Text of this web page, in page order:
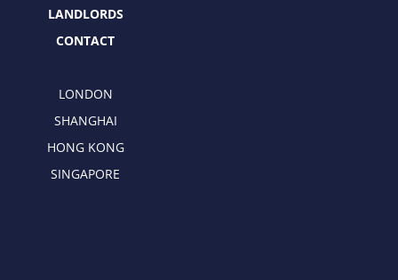
LANDLORDS
CONTACT
LONDON
SHANGHAI
HONG KONG
SINGAPORE